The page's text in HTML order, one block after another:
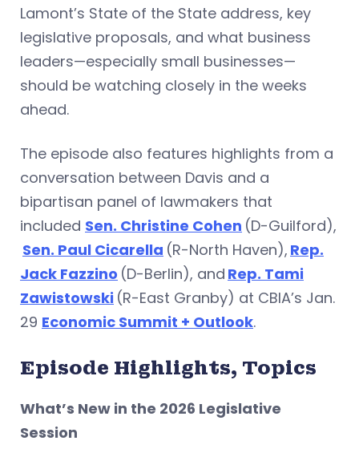
Lamont’s State of the State address, key
legislative proposals, and what business
leaders—especially small businesses—
should be watching closely in the weeks
ahead.
The episode also features highlights from a
conversation between Davis and a
bipartisan panel of lawmakers that
included Sen. Christine Cohen (D-Guilford),
Sen. Paul Cicarella (R-North Haven), Rep.
Jack Fazzino (D-Berlin), and Rep. Tami
Zawistowski (R-East Granby) at CBIA’s Jan.
29 Economic Summit + Outlook.
Episode Highlights, Topics
What’s New in the 2026 Legislative
Session